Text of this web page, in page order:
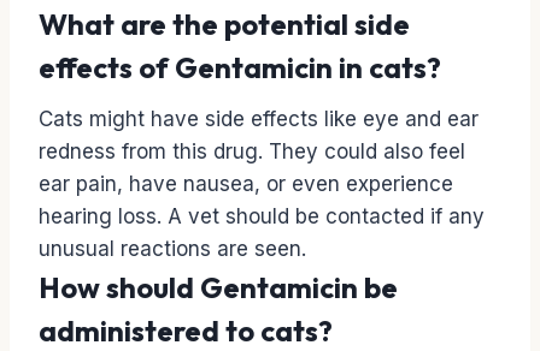
What are the potential side
effects of Gentamicin in cats?
Cats might have side effects like eye and ear
redness from this drug. They could also feel
ear pain, have nausea, or even experience
hearing loss. A vet should be contacted if any
unusual reactions are seen.
How should Gentamicin be
administered to cats?